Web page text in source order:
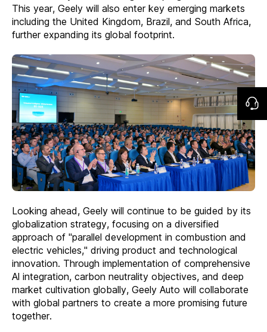
This year, Geely will also enter key emerging markets
including the United Kingdom, Brazil, and South Africa,
further expanding its global footprint.
Looking ahead, Geely will continue to be guided by its
globalization strategy, focusing on a diversified
approach of "parallel development in combustion and
electric vehicles," driving product and technological
innovation. Through implementation of comprehensive
Al integration, carbon neutrality objectives, and deep
market cultivation globally, Geely Auto will collaborate
with global partners to create a more promising future
together.